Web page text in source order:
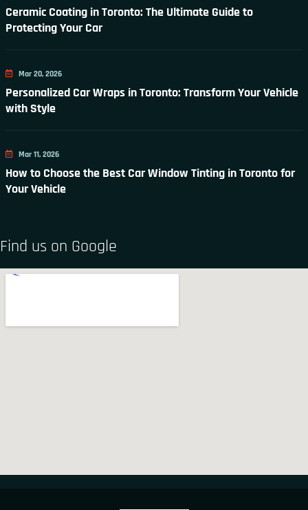
Ceramic Coating in Toronto: The Ultimate Guide to
Protecting Your Car
Mar 20, 2026
Personalized Car Wraps in Toronto: Transform Your Vehicle
with Style
Mar 11, 2026
How to Choose the Best Car Window Tinting in Toronto for
Your Vehicle
Find us on Google